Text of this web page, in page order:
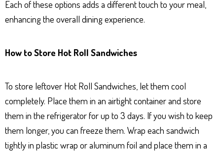
Each of these options adds a different touch to your meal,
enhancing the overall dining experience.
How to Store Hot Roll Sandwiches
To store leftover Hot Roll Sandwiches, let them cool
completely. Place them in an airtight container and store
them in the refrigerator for up to 3 days. If you wish to keep
them longer, you can freeze them. Wrap each sandwich
tightly in plastic wrap or aluminum foil and place them in a